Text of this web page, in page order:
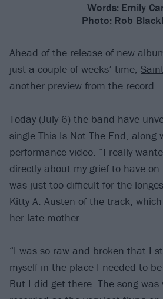
Words: Emily
Photo: Rob
Ahead of the release of new
just a couple of weeks’ time,
another preview from the record.
Today (July 6) the band have
single This Is Not The End, along
performance video. “I really
directly about my grief to have
was just too difficult for the
Kitty A. Austen of the track,
her late mother.
“I was so raw and broken that I
myself in the place I needed to
But I did get there. The song